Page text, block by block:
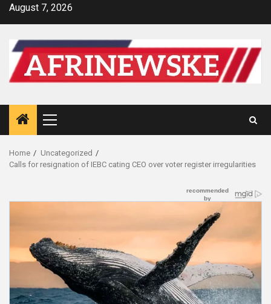
SkipAugust 7, 2026
Primary
Menu
Home
Uncategorized
Calls for resignation of IEBC cating CEO over voter register irregularities